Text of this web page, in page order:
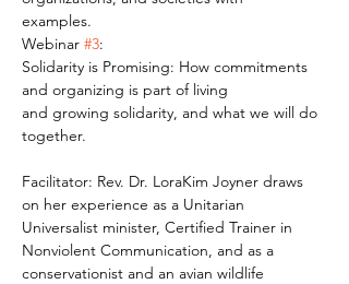
examples.
Webinar #3:
Solidarity is Promising: How commitments
and organizing is part of living
and growing solidarity, and what we will do
together.
Facilitator: Rev. Dr. LoraKim Joyner draws
on her experience as a Unitarian
Universalist minister, Certified Trainer in
Nonviolent Communication, and as a
conservationist and an avian wildlife